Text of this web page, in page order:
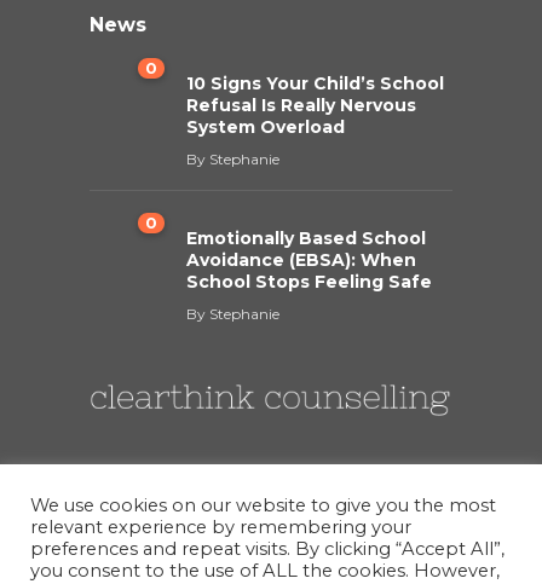
News
0
10 Signs Your Child’s School
Refusal Is Really Nervous
System Overload
By Stephanie
0
Emotionally Based School
Avoidance (EBSA): When
School Stops Feeling Safe
By Stephanie
We use cookies on our website to give you the most
relevant experience by remembering your
preferences and repeat visits. By clicking “Accept All”,
you consent to the use of ALL the cookies. However,